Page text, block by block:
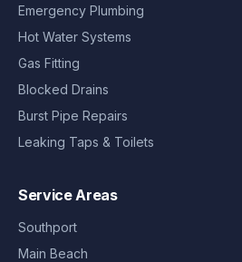
Emergency Plumbing
Hot Water Systems
Gas Fitting
Blocked Drains
Burst Pipe Repairs
Leaking Taps & Toilets
Service Areas
Southport
Main Beach